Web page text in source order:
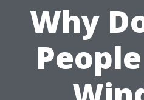
Why